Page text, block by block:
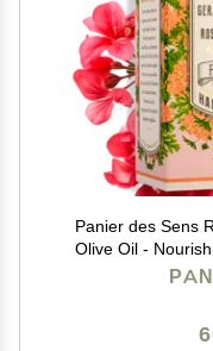
Panier des Sens
Olive Oil -
Hands 97%